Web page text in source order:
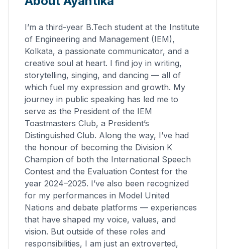
I’m a third-year B.Tech student at the Institute
of Engineering and Management (IEM),
Kolkata, a passionate communicator, and a
creative soul at heart. I find joy in writing,
storytelling, singing, and dancing — all of
which fuel my expression and growth. My
journey in public speaking has led me to
serve as the President of the IEM
Toastmasters Club, a President’s
Distinguished Club. Along the way, I’ve had
the honour of becoming the Division K
Champion of both the International Speech
Contest and the Evaluation Contest for the
year 2024–2025. I’ve also been recognized
for my performances in Model United
Nations and debate platforms — experiences
that have shaped my voice, values, and
vision. But outside of these roles and
responsibilities, I am just an extroverted,